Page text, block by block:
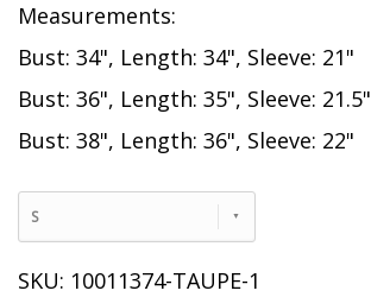
Measurements:
Bust: 34", Length: 34", Sleeve: 21"
Bust: 36", Length: 35", Sleeve: 21.5"
Bust: 38", Length: 36", Sleeve: 22"
S
SKU: 10011374-TAUPE-1